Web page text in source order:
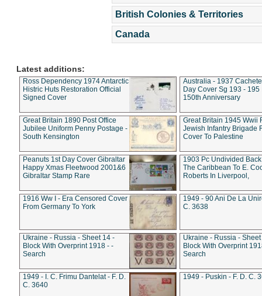
British Colonies & Territories
Canada
Latest additions:
Ross Dependency 1974 Antarctic
Histric Huts Restoration Official
Signed Cover
Australia - 1937
Day Cover Sg 193 - 195
150th Anniversary
Great Britain 1890 Post Office
Jubilee Uniform Penny Postage -
South Kensington
Great Britain 1945 Wwii
Jewish Infantry Brigade
Cover To Palestine
Peanuts 1st Day Cover Gibraltar
Happy Xmas Fleetwood 2001&6
Gibraltar Stamp Rare
1903 Pc Undivided
The Caribbean To E.
Roberts In Liverpool,
1916 Ww I - Era Censored Cover
From Germany To York
1949 - 90 Ani De La
C. 3638
Ukraine - Russia - Sheet 14 -
Block With Overprint 1918 - -
Search
Ukraine - Russia - Sheet
Block With Overprint
Search
1949 - I. C. Frimu Dantelat - F. D.
C. 3640
1949 - Puskin - F. D. C.